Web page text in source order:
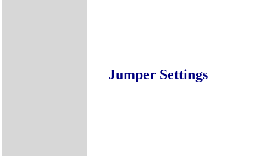
Jumper Settings